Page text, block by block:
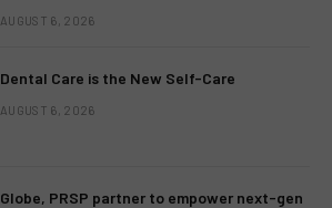
AUGUST 6, 2026
Dental Care is the New Self-Care
AUGUST 6, 2026
Globe, PRSP partner to empower next-gen